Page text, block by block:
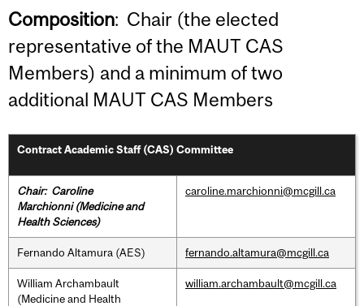
Composition: Chair (the elected
representative of the MAUT CAS
Members) and a minimum of two
additional MAUT CAS Members
Contract Academic Staff (CAS) Committee
Chair: Caroline
Marchionni(Medicine and
Health Sciences)
caroline.marchionni@mcgill.ca
Fernando Altamura (AES) fernando.altamura@mcgill.ca
William Archambault
(Medicine and Health
william.archambault@mcgill.ca